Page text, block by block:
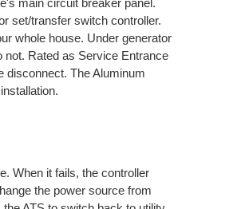
main circuit breaker panel.
set/transfer switch controller.
whole house. Under generator
not. Rated as Service Entrance
disconnect. The Aluminum
When it fails, the controller
the power source from